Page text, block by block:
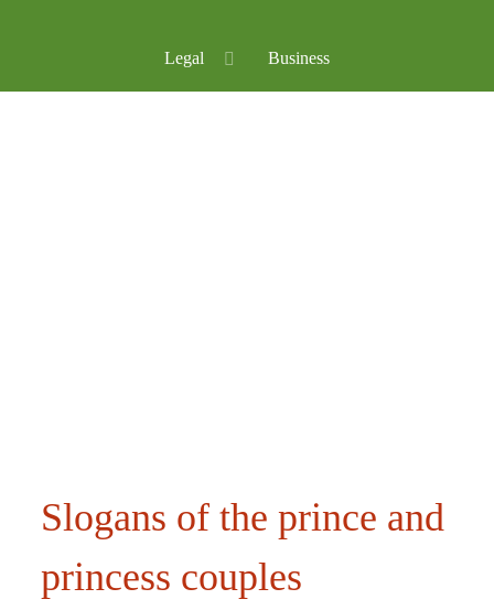
Legal Business
Slogans of the prince and
princess couples